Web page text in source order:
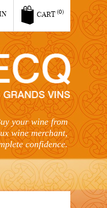
CART (0)
your wine from
wine merchant,
confidence.